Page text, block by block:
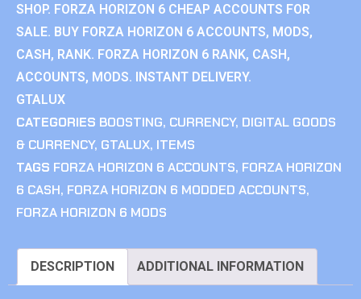
SHOP. FORZA HORIZON 6 CHEAP ACCOUNTS FOR
SALE. BUY FORZA HORIZON 6 ACCOUNTS, MODS,
CASH, RANK. FORZA HORIZON 6 RANK, CASH,
ACCOUNTS, MODS. INSTANT DELIVERY.
GTALUX
CATEGORIES BOOSTING, CURRENCY, DIGITAL GOODS
& CURRENCY, GTALUX, ITEMS
TAGS FORZA HORIZON 6 ACCOUNTS, FORZA HORIZON
6 CASH, FORZA HORIZON 6 MODDED ACCOUNTS,
FORZA HORIZON 6 MODS
DESCRIPTION ADDITIONAL INFORMATION